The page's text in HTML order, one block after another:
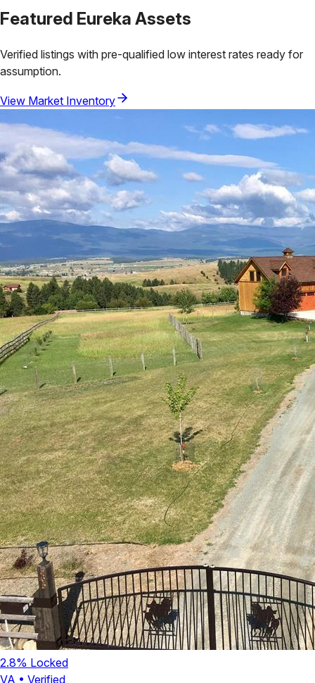
Featured Eureka Assets
Verified listings with pre-qualified low interest rates ready for
assumption.
View Market Inventory
2.8% Locked
VA • Verified